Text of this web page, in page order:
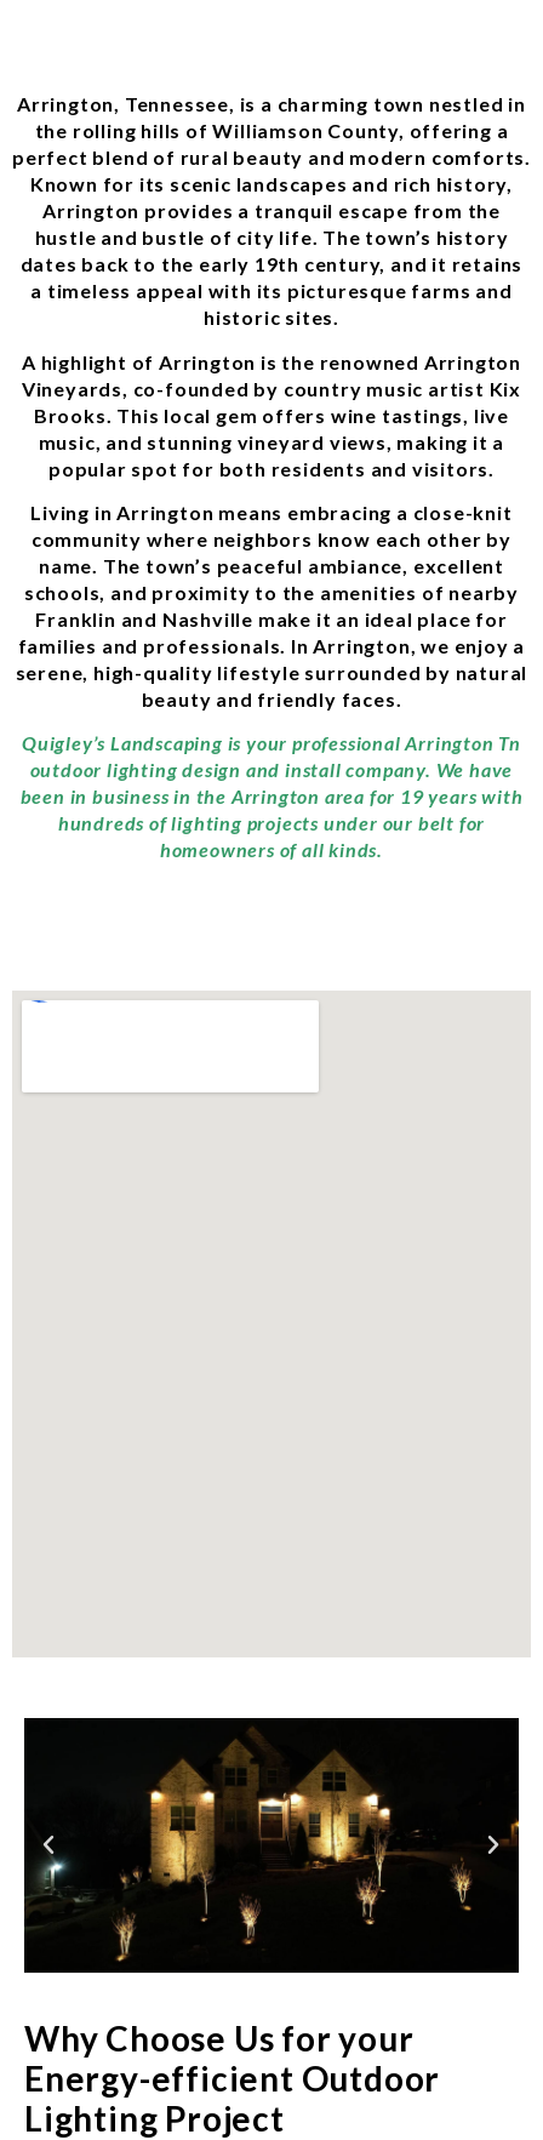
Arrington, Tennessee, is a charming town nestled in
the rolling hills of Williamson County, offering a
perfect blend of rural beauty and modern comforts.
Known for its scenic landscapes and rich history,
Arrington provides a tranquil escape from the
hustle and bustle of city life. The town’s history
dates back to the early 19th century, and it retains
a timeless appeal with its picturesque farms and
historic sites.
A highlight of Arrington is the renowned Arrington
Vineyards, co-founded by country music artist Kix
Brooks. This local gem offers wine tastings, live
music, and stunning vineyard views, making it a
popular spot for both residents and visitors.
Living in Arrington means embracing a close-knit
community where neighbors know each other by
name. The town’s peaceful ambiance, excellent
schools, and proximity to the amenities of nearby
Franklin and Nashville make it an ideal place for
families and professionals. In Arrington, we enjoy a
serene, high-quality lifestyle surrounded by natural
beauty and friendly faces.
Quigley’s Landscaping is your professional Arrington Tn
outdoor lighting design and install company. We have
been in business in the Arrington area for 19 years with
hundreds of lighting projects under our belt for
homeowners of all kinds.
Why Choose Us for your
Energy-efficient Outdoor
Lighting Project